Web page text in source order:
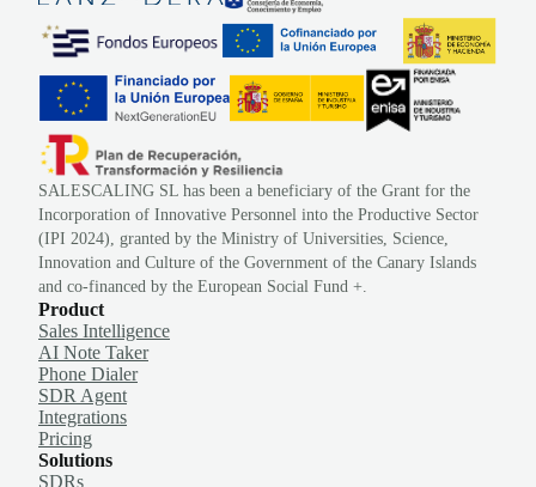
SALESCALING SL has been a beneficiary of the Grant for the
Incorporation of Innovative Personnel into the Productive Sector
(IPI 2024), granted by the Ministry of Universities, Science,
Innovation and Culture of the Government of the Canary Islands
and co-financed by the European Social Fund +.
Product
Sales Intelligence
AI Note Taker
Phone Dialer
SDR Agent
Integrations
Pricing
Solutions
SDRs